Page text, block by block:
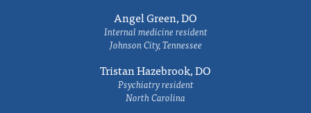
Angel Green, DO
Internal medicine resident
Johnson City, Tennessee
Tristan Hazebrook, DO
Psychiatry resident
North Carolina